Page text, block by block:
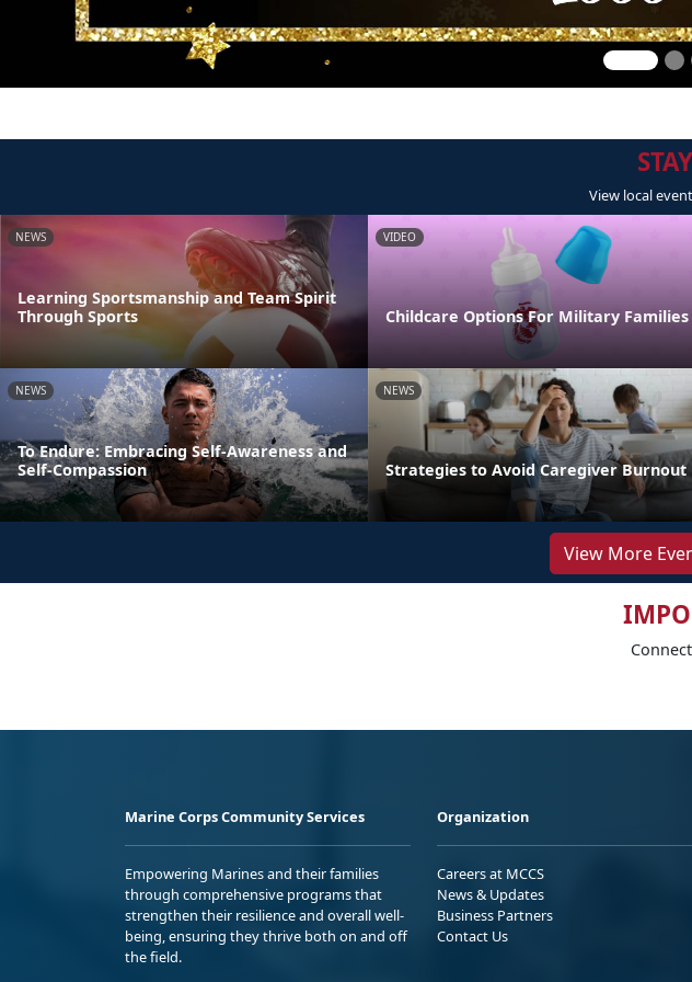
STAY
View local
NEWS
Learning Sportsmanship and Team Spirit
Through Sports
VIDEO
Childcare Options For Military Families
NEWS
To Endure: Embracing Self-Awareness and
Self-Compassion
NEWS
Strategies to Avoid Caregiver Burnout
View More
Marine Corps Community Services
Empowering Marines and their families
through comprehensive programs that
strengthen their resilience and overall well-
being, ensuring they thrive both on and off
the field.
Organization
Careers at MCCS
News & Updates
Business Partners
Contact Us